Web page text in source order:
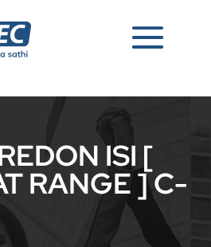
ISI [
RANGE ] C-